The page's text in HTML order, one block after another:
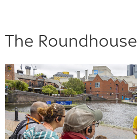
The Roundhouse